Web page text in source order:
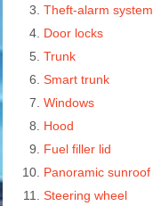
Theft-alarm system
Door locks
Trunk
Smart trunk
Windows
Hood
Fuel filler lid
Panoramic sunroof
Steering wheel